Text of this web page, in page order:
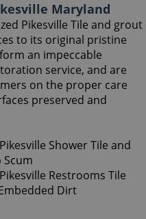
Maryland
Pikesville Tile and grout
to its original pristine
an impeccable
service, and are
on the proper care
preserved and